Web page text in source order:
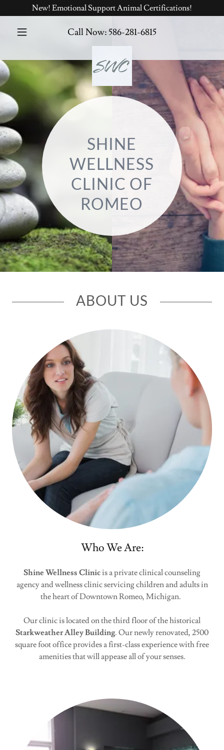
New! Emotional Support Animal Certifications!
Call Now:586-281-6815
SHINE
WELLNESS
CLINIC OF
ABOUT US
Who We Are:
Shine Wellness Clinicis a private clinical counseling
agency and wellness clinic servicing children and adults in
the heart of Downtown Romeo, Michigan.
Our clinic is located on the third floor of the historical
Starkweather Alley Building. Our newly renovated, 2500
square foot office provides a first-class experience with free
amenities that will appease all of your senses.